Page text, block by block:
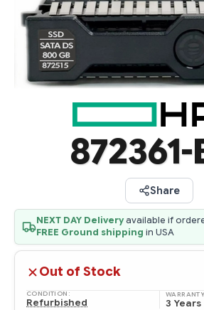
872361-
Share
NEXT DAY Deliveryavailable if
FREE Ground shipping in USA
Out of Stock
CONDITION:
Refurbished 3 Years